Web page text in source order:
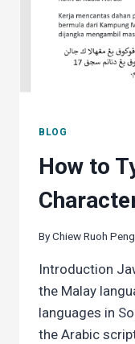
BLOG
How to
ByChiew Ruoh Peng
Introduction
the Malay
languages in
the Arabic